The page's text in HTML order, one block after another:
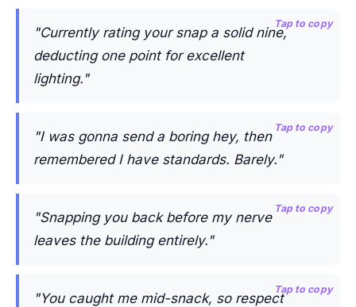
"Currently rating your snap a solid nine,
deducting one point for excellent
lighting."
Tap to copy
"I was gonna send a boring hey, then
remembered I have standards. Barely."
Tap to copy
"Snapping you back before my nerve
leaves the building entirely."
Tap to copy
"You caught me mid-snack, so respect
Tap to copy